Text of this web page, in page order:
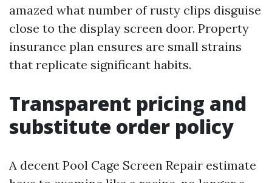
amazed what number of rusty clips disguise
close to the display screen door. Property
insurance plan ensures are small strains
that replicate significant habits.
Transparent pricing and
substitute order policy
A decent Pool Cage Screen Repair estimate